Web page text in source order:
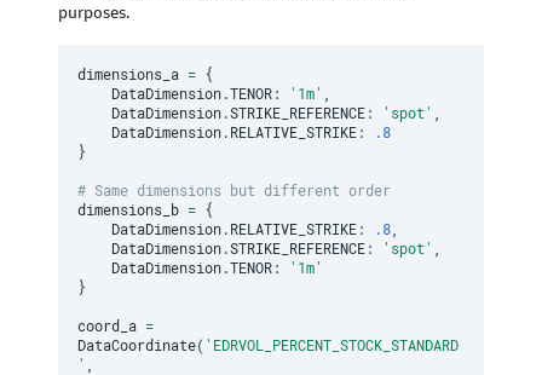
purposes.
dimensions_a = {
    DataDimension
.TENOR: '1m'
    DataDimension
.STRIKE_REFERENCE: 'spot'
    DataDimension
.RELATIVE_STRIKE:
.8
}
# Same dimensions but different order
dimensions_b = {
    DataDimension
.RELATIVE_STRIKE: .8
    DataDimension
.STRIKE_REFERENCE: 'spot'
    DataDimension
.TENOR:
'1m'
}
coord_a =
DataCoordinate( 'EDRVOL_PERCENT_STOCK_STANDARD
'